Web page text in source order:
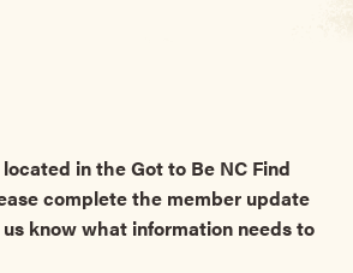
in the Got to Be NC Find
complete the member update
know what information needs to